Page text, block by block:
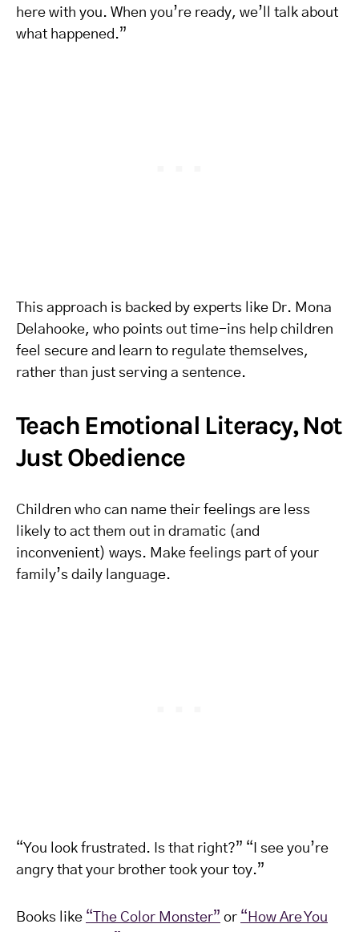
here with you. When you’re ready, we’ll talk about
what happened.”
This approach is backed by experts like Dr. Mona
Delahooke, who points out time-ins help children
feel secure and learn to regulate themselves,
rather than just serving a sentence.
Teach Emotional Literacy, Not
Just Obedience
Children who can name their feelings are less
likely to act them out in dramatic (and
inconvenient) ways. Make feelings part of your
family’s daily language.
“You look frustrated. Is that right?” “I see you’re
angry that your brother took your toy.”
Books like “The Color Monster” or “How Are You